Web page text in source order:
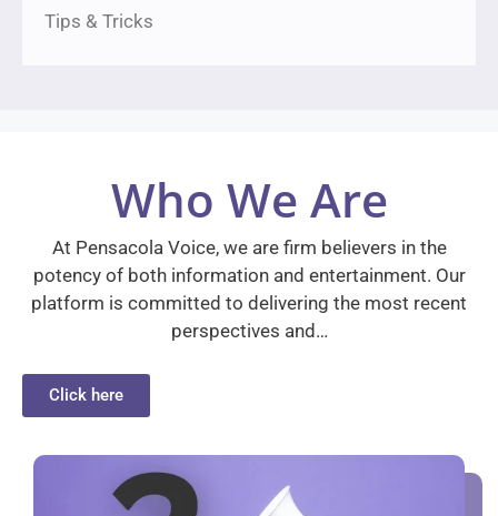
Tips & Tricks
Who We Are
At Pensacola Voice, we are firm believers in the
potency of both information and entertainment. Our
platform is committed to delivering the most recent
perspectives and…
Click here